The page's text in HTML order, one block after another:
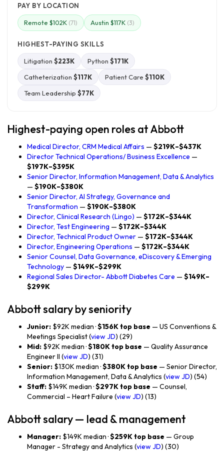
PAY BY LOCATION
Remote $102K (71) Austin $117K (3)
HIGHEST-PAYING SKILLS
Litigation $223K Python $171K
Catheterization $117K Patient Care $110K
Team Leadership $77K
Highest-paying open roles at Abbott
Medical Director, CRM Medical Affairs — $219K–$437K
Director Technical Operations/ Business Excellence —
$197K–$395K
Senior Director, Information Management, Data & Analytics
— $190K–$380K
Senior Director, AI Strategy, Governance and
Transformation — $190K–$380K
Director, Clinical Research (Lingo) — $172K–$344K
Director, Test Engineering — $172K–$344K
Director, Technical Product Owner — $172K–$344K
Director, Engineering Operations — $172K–$344K
Senior Counsel, Data Governance, eDiscovery & Emerging
Technology — $149K–$299K
Regional Sales Director- Abbott Diabetes Care — $149K–
$299K
Abbott salary by seniority
Junior: $92K median ·$156K top base — US Conventions &
Meetings Specialist (view JD) (29)
Mid: $92K median ·$180K top base — Quality Assurance
Engineer II (view JD) (31)
Senior: $130K median ·$380K top base — Senior Director,
Information Management, Data & Analytics (view JD) (54)
Staff: $149K median ·$297K top base — Counsel,
Commercial – Heart Failure (view JD) (13)
Abbott salary — lead & management
Manager: $149K median ·$259K top base — Group
Manager - Strategy and Analytics (view JD) (30)